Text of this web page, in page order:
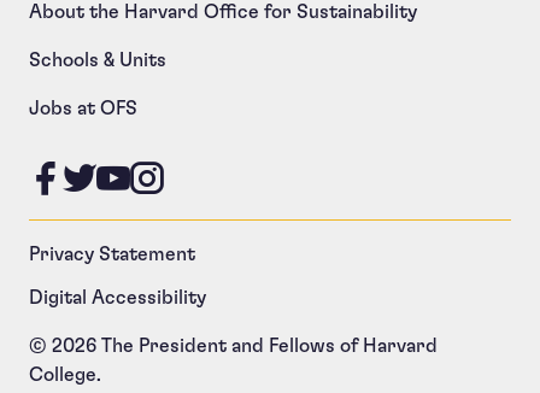
About the Harvard Office for Sustainability
Schools & Units
Jobs at OFS
Like us on Facebook
Follow us on Twitter
Follow us on YouTube
Follow us on Instagram
Privacy Statement
Digital Accessibility
© 2026 The President and Fellows of Harvard
College.